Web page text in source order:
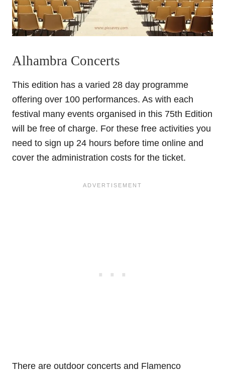
Alhambra Concerts
This edition has a varied 28 day programme
offering over 100 performances. As with each
festival many events organised in this 75th Edition
will be free of charge. For these free activities you
need to sign up 24 hours before time online and
cover the administration costs for the ticket.
There are outdoor concerts and Flamenco